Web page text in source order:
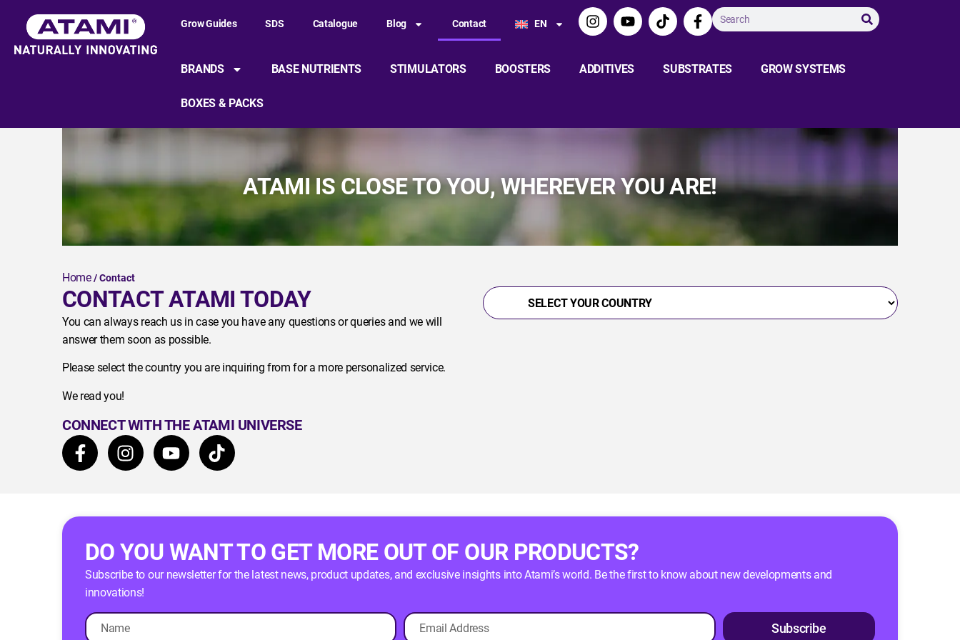
Grow Guides SDS Catalogue Blog Contact EN
BRANDS BASE NUTRIENTS STIMULATORS BOOSTERS ADDITIVES SUBSTRATES GROW SYSTEMS
BOXES & PACKS
ATAMI IS CLOSE TO YOU, WHEREVER YOU ARE!
Home/ Contact
CONTACT ATAMI TODAY
You can always reach us in case you have any questions or queries and we will
answer them soon as possible.
Please select the country you are inquiring from for a more personalized service.
We read you!
CONNECT WITH THE ATAMI UNIVERSE
DO YOU WANT TO GET MORE OUT OF OUR PRODUCTS?
Subscribe to our newsletter for the latest news, product updates, and exclusive insights into Atami’s world. Be the first to know about new developments and
innovations!
Subscribe